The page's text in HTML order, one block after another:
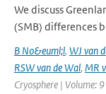
We discuss
(SMB) differences
B No&euml;l, WJ van
RSW van de Wal, MR
Cryosphere | Volume: